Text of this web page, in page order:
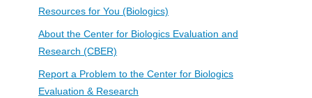
Resources for You (Biologics)
About the Center for Biologics Evaluation and
Research (CBER)
Report a Problem to the Center for Biologics
Evaluation & Research